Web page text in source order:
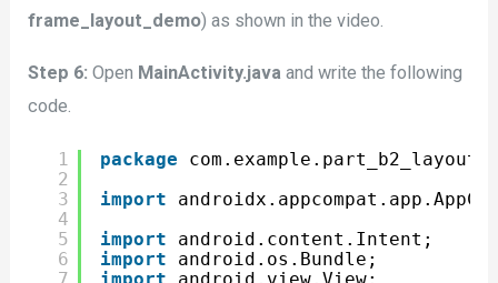
frame_layout_demo) as shown in the video.
Step 6: Open MainActivity.java and write the following
code.
1
2
3
4
5
6
package
import
import
android.content.Intent;
import
android.os.Bundle;